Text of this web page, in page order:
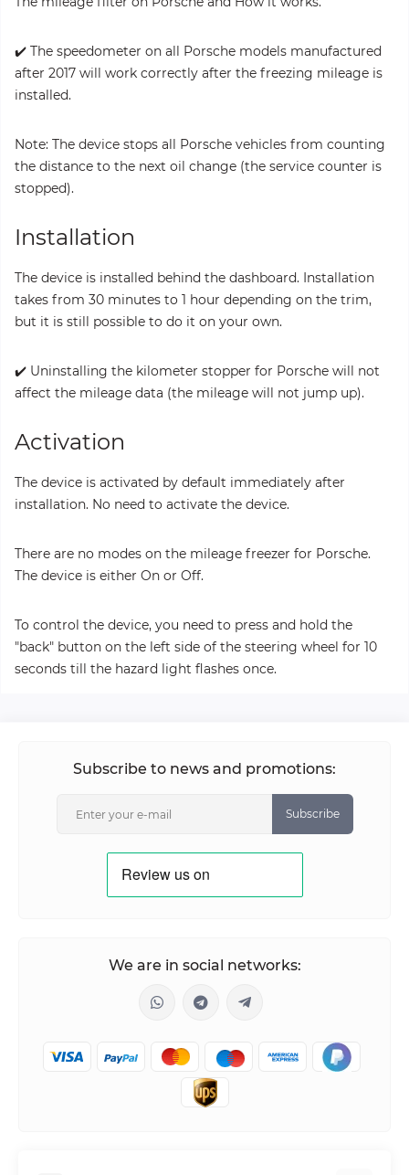
✔️ The speedometer on all Porsche models manufactured
after 2017 will work correctly after the freezing mileage is
installed.
Note: The device stops all Porsche vehicles from counting
the distance to the next oil change (the service counter is
stopped).
Installation
The device is installed behind the dashboard. Installation
takes from 30 minutes to 1 hour depending on the trim,
but it is still possible to do it on your own.
✔️ Uninstalling the kilometer stopper for Porsche will not
affect the mileage data (the mileage will not jump up).
Activation
The device is activated by default immediately after
installation. No need to activate the device.
There are no modes on the mileage freezer for Porsche.
The device is either On or Off.
To control the device, you need to press and hold the
"back" button on the left side of the steering wheel for 10
seconds till the hazard light flashes once.
Subscribe to news and promotions:
Subscribe
We are in social networks: